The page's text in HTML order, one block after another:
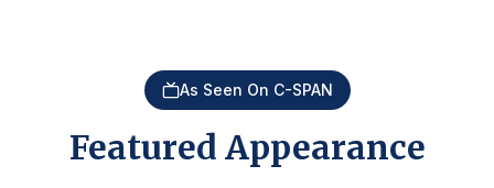
As Seen On C-SPAN
Featured Appearance